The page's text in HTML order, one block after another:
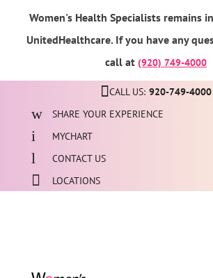
Women's Health Specialists remains
UnitedHealthcare. If you have any
call at (920) 749-4000
CALL US: 920-749-4000
SHARE YOUR EXPERIENCE
MYCHART
CONTACT US
LOCATIONS